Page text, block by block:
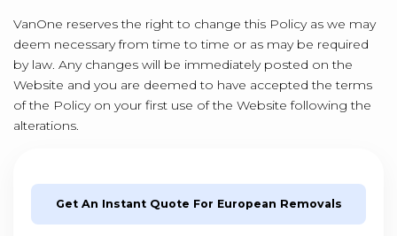
VanOne reserves the right to change this Policy as we may
deem necessary from time to time or as may be required
by law. Any changes will be immediately posted on the
Website and you are deemed to have accepted the terms
of the Policy on your first use of the Website following the
alterations.
Get An Instant Quote For European Removals